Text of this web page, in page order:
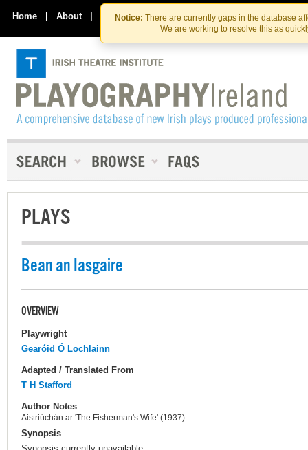
Skip
to
the
content
Skip
to
content
Notice: There are currently gaps in the database
We are working to resolve this as
Home | About | Contact Us
PLAYS
Bean an Iasgaire
OVERVIEW
Playwright
Gearóid Ó Lochlainn
Adapted / Translated From
T H Stafford
Author Notes
Aistriúchán ar 'The Fisherman's Wife' (1937)
Synopsis